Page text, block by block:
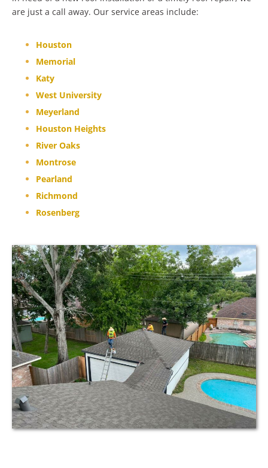
are just a call away. Our service areas include:
Houston
Memorial
Katy
West University
Meyerland
Houston Heights
River Oaks
Montrose
Pearland
Richmond
Rosenberg